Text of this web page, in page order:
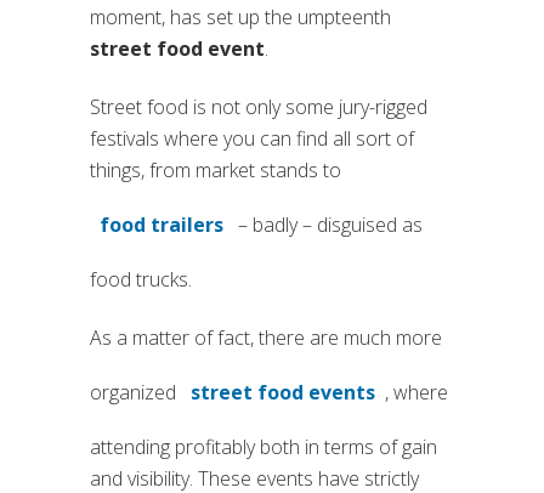
moment, has set up the umpteenth
street food event.
Street food is not only some jury-rigged
festivals where you can find all sort of
things, from market stands to
food trailers
(si apre in una nuova scheda)
– badly – disguised as
food trucks.
As a matter of fact, there are much more
organized street food events
(si apre in una nuova
, where
attending profitably both in terms of gain
and visibility. These events have strictly